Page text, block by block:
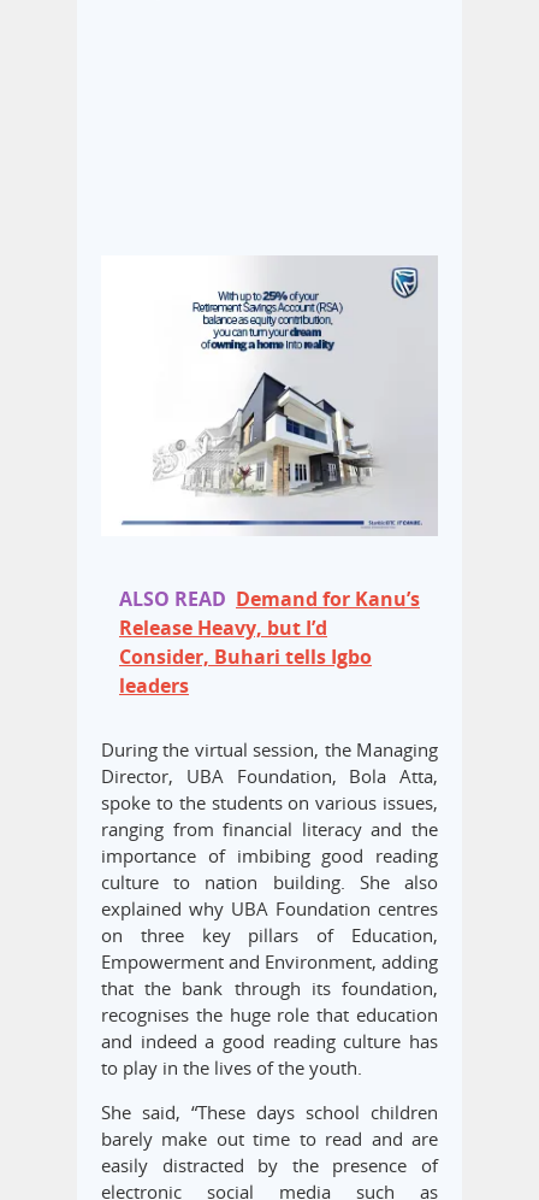
ALSO READ Demand for Kanu’s
Release Heavy, but I’d
Consider, Buhari tells Igbo
leaders
During the virtual session, the Managing
Director, UBA Foundation, Bola Atta,
spoke to the students on various issues,
ranging from financial literacy and the
importance of imbibing good reading
culture to nation building. She also
explained why UBA Foundation centres
on three key pillars of Education,
Empowerment and Environment, adding
that the bank through its foundation,
recognises the huge role that education
and indeed a good reading culture has
to play in the lives of the youth.
She said, “These days school children
barely make out time to read and are
easily distracted by the presence of
electronic social media such as